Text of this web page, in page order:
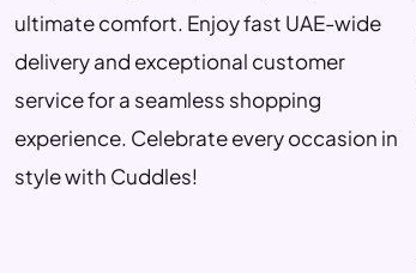
ultimate comfort. Enjoy fast UAE-wide
delivery and exceptional customer
service for a seamless shopping
experience. Celebrate every occasion in
style with Cuddles!